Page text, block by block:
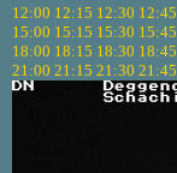
12:00 12:15 12:30 12:45
15:00 15:15 15:30 15:45
18:00 18:15 18:30 18:45
21:00 21:15 21:30 21:45